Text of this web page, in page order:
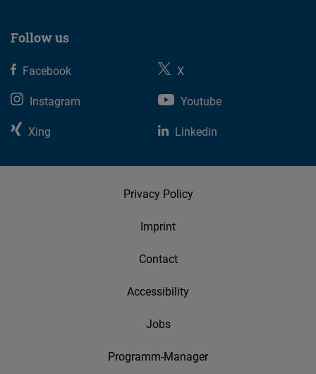
Follow us
Facebook
X
Instagram
Youtube
Xing
Linkedin
Privacy Policy
Imprint
Contact
Accessibility
Jobs
Programm-Manager